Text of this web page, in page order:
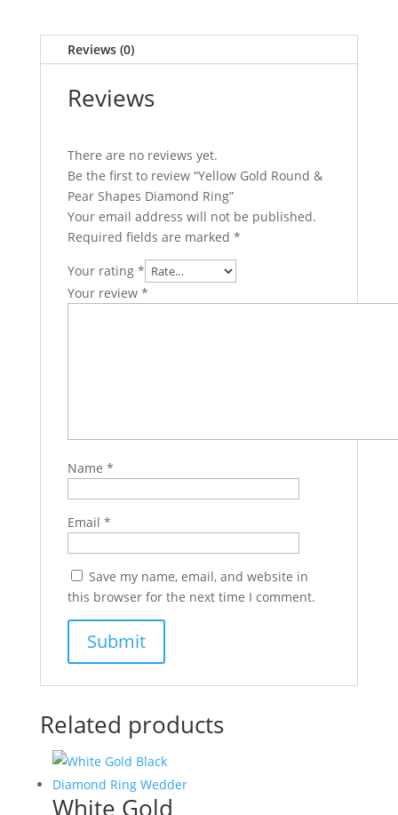
Reviews (0)
Reviews
There are no reviews yet.
Be the first to review “Yellow Gold Round &
Pear Shapes Diamond Ring”
Your email address will not be published.
Required fields are marked *
Your rating *
Your review *
Name *
Email *
Save my name, email, and website in
this browser for the next time I comment.
Related products
White Gold